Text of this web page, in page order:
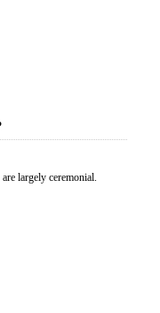
largely ceremonial.